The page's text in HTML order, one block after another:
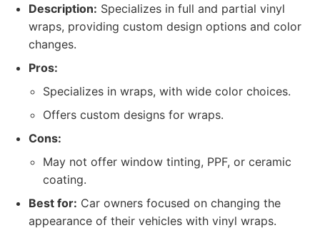
Description: Specializes in full and partial vinyl
wraps, providing custom design options and color
changes.
Pros:
Specializes in wraps, with wide color choices.
Offers custom designs for wraps.
Cons:
May not offer window tinting, PPF, or ceramic
coating.
Best for: Car owners focused on changing the
appearance of their vehicles with vinyl wraps.